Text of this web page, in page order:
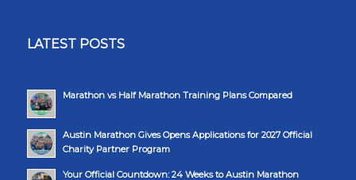
LATEST POSTS
Marathon vs Half Marathon Training Plans Compared
Austin Marathon Gives Opens Applications for 2027 Official
Charity Partner Program
Your Official Countdown: 24 Weeks to Austin Marathon